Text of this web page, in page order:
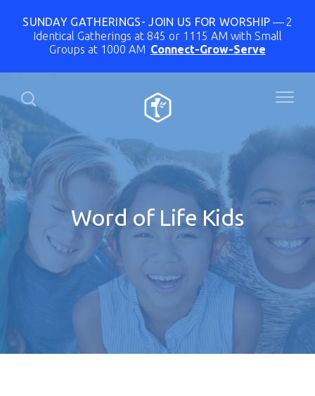
SUNDAY GATHERINGS- JOIN US FOR WORSHIP
2
Identical Gatherings at 845 or 1115 AM with Small
Groups at 1000 AM Connect-Grow-Serve
Word of Life Kids